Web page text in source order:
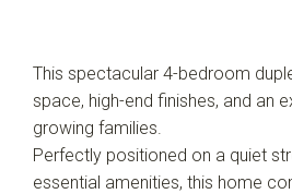
This spectacular 4-bedroom
space, high-end finishes, and an
growing families.
Perfectly positioned on a quiet
essential amenities, this home